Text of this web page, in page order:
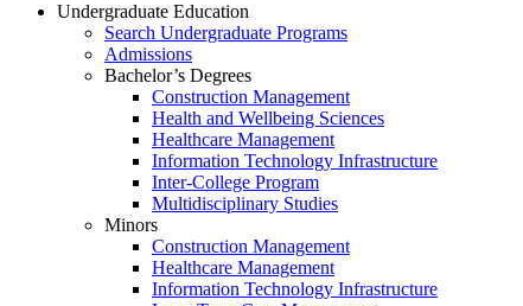
Undergraduate Education
Search Undergraduate Programs
Admissions
Bachelor’s Degrees
Construction Management
Health and Wellbeing Sciences
Healthcare Management
Information Technology Infrastructure
Inter-College Program
Multidisciplinary Studies
Minors
Construction Management
Healthcare Management
Information Technology Infrastructure